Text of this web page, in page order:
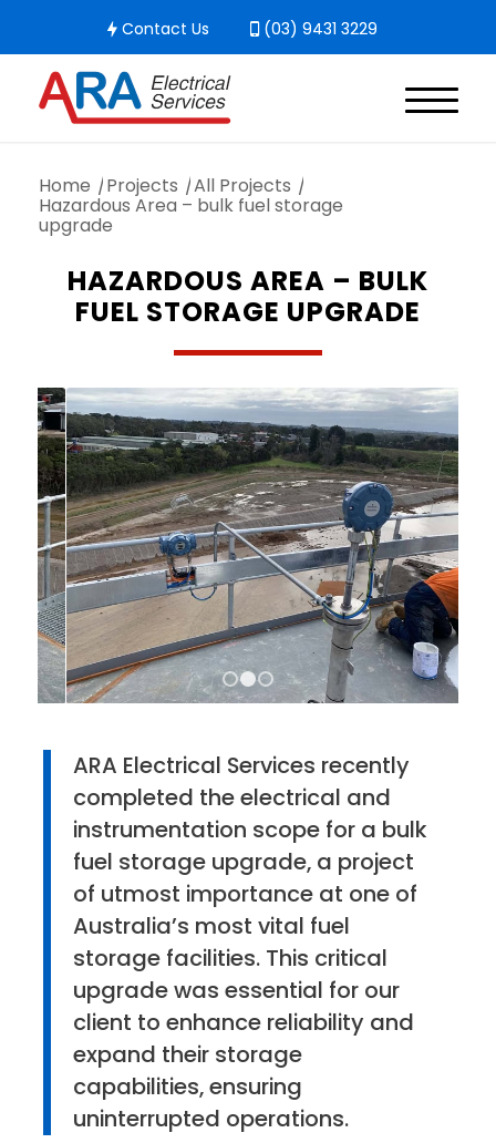
Contact Us (03) 9431 3229
Home /Projects /All Projects /
Hazardous Area – bulk fuel storage
upgrade
HAZARDOUS AREA – BULK
FUEL STORAGE UPGRADE
1 2
ARA Electrical Services recently
completed the electrical and
instrumentation scope for a bulk
fuel storage upgrade, a project
of utmost importance at one of
Australia’s most vital fuel
storage facilities. This critical
upgrade was essential for our
client to enhance reliability and
expand their storage
capabilities, ensuring
uninterrupted operations.